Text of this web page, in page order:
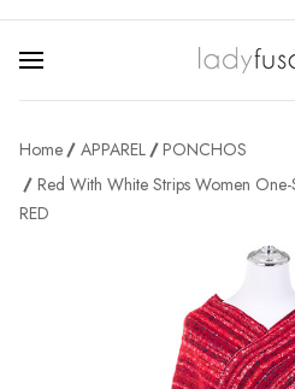
Home APPAREL
PONCHOS
Red With White Strips Women
RED